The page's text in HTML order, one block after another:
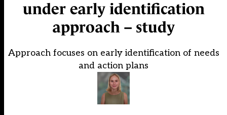
under early identification
approach – study
Approach focuses on early identification of needs
and action plans